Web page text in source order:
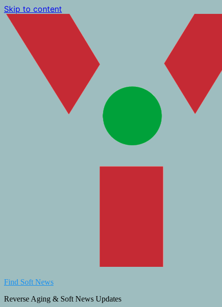
Skip to content
Find Soft News
Reverse Aging & Soft News Updates